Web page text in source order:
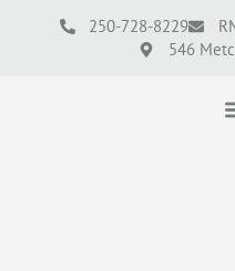
250-728-8229
546